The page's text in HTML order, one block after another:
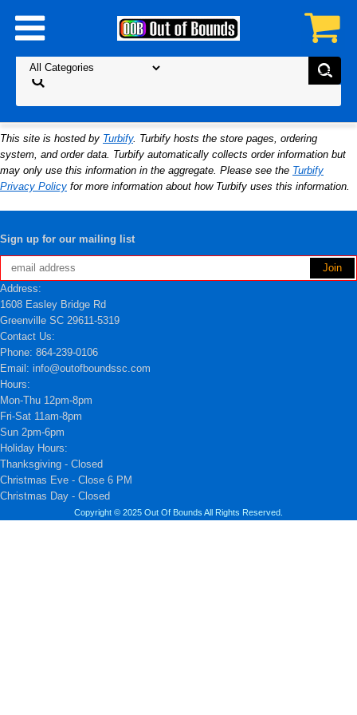
This site is hosted by Turbify. Turbify hosts the store pages, ordering
system, and order data. Turbify automatically collects order information but
may only use this information in the aggregate. Please see the Turbify
Privacy Policy for more information about how Turbify uses this information.
Sign up for our mailing list
Address:
1608 Easley Bridge Rd
Greenville SC 29611-5319
Contact Us:
Phone: 864-239-0106
Email: info@outofboundssc.com
Hours:
Mon-Thu 12pm-8pm
Fri-Sat 11am-8pm
Sun 2pm-6pm
Holiday Hours:
Thanksgiving - Closed
Christmas Eve - Close 6 PM
Christmas Day - Closed
Copyright © 2025 Out Of Bounds All Rights Reserved.